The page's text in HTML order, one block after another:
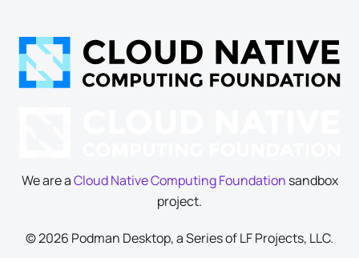
We are aCloud Native Computing Foundation sandbox
project.
© 2026 Podman Desktop, a Series of LF Projects, LLC.